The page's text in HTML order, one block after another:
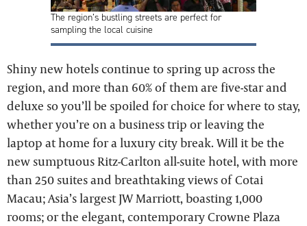
The region’s bustling streets are perfect for
sampling the local cuisine
Shiny new hotels continue to spring up across the
region, and more than 60% of them are five-star and
deluxe so you’ll be spoiled for choice for where to stay,
whether you’re on a business trip or leaving the
laptop at home for a luxury city break. Will it be the
new sumptuous Ritz-Carlton all-suite hotel, with more
than 250 suites and breathtaking views of Cotai
Macau; Asia’s largest JW Marriott, boasting 1,000
rooms; or the elegant, contemporary Crowne Plaza